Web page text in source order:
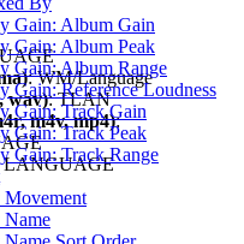
Gain: Album Gain
Gain: Album Peak
Gain: Album Range
Gain: Reference Loudness
Gain: Track Gain
Gain: Track Peak
Gain: Track Range
Movement
Name
: WM/Language
wav): TLAN
m4v, mp4):
LANGUAGE